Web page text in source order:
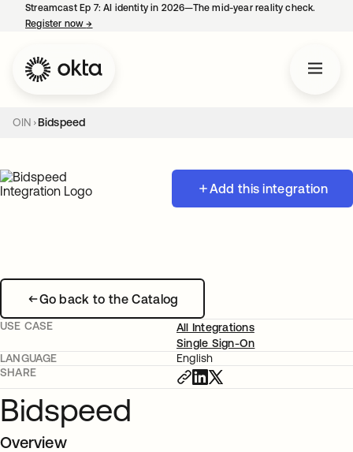
Streamcast Ep 7: AI identity in 2026—The mid-year reality check.
Register now→
OIN Bidspeed
Add this integration
Go back to the Catalog
USE CASE
All Integrations
Single Sign-On
LANGUAGE
English
SHARE
Bidspeed
Overview